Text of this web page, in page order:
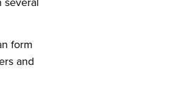
form
and